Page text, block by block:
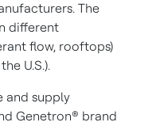
The
different
flow, rooftops)
U.S.).
and supply
Genetron® brand